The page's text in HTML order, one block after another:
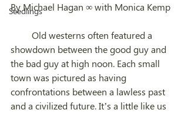
Seedlings
By Michael Hagan ∞ with Monica Kemp
showdown between the good guy and
the bad guy at high noon. Each small
town was pictured as having
confrontations between a lawless past
and a civilized future. It’s a little like us